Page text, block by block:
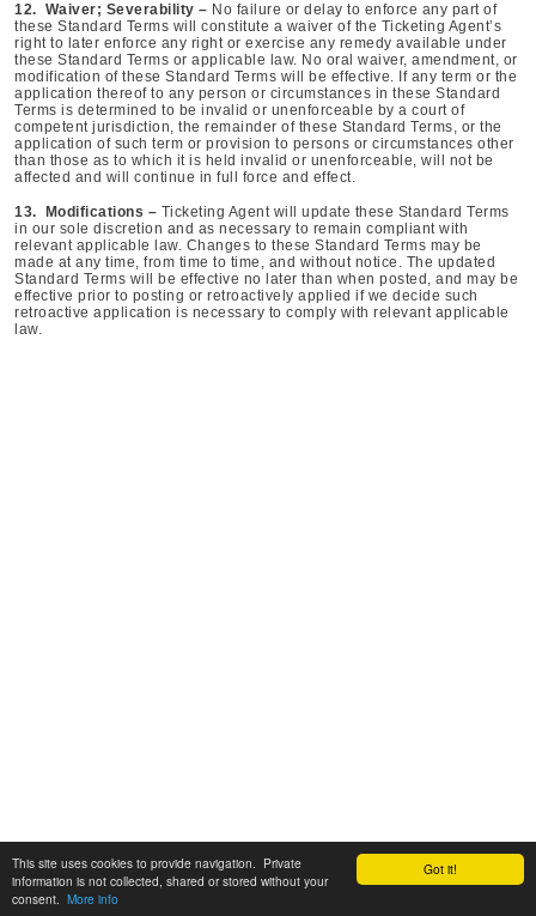
Got it!
This site uses cookies to provide navigation. Private
information is not collected, shared or stored without your
consent. More info
12. Waiver; Severability – No failure or delay to enforce any part of
these Standard Terms will constitute a waiver of the Ticketing Agent’s
right to later enforce any right or exercise any remedy available under
these Standard Terms or applicable law. No oral waiver, amendment, or
modification of these Standard Terms will be effective. If any term or the
application thereof to any person or circumstances in these Standard
Terms is determined to be invalid or unenforceable by a court of
competent jurisdiction, the remainder of these Standard Terms, or the
application of such term or provision to persons or circumstances other
than those as to which it is held invalid or unenforceable, will not be
affected and will continue in full force and effect.
13. Modifications – Ticketing Agent will update these Standard Terms
in our sole discretion and as necessary to remain compliant with
relevant applicable law. Changes to these Standard Terms may be
made at any time, from time to time, and without notice. The updated
Standard Terms will be effective no later than when posted, and may be
effective prior to posting or retroactively applied if we decide such
retroactive application is necessary to comply with relevant applicable
law.